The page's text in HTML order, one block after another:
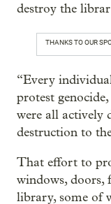
destroy the
THANKS TO OUR
“Every
protest
were all actively
destruction to
That effort to
windows, doors,
library, some of